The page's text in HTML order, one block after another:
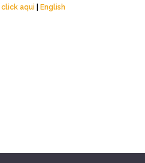
click aqui | English